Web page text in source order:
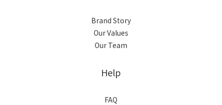
Brand Story
Our Values
Our Team
Help
FAQ